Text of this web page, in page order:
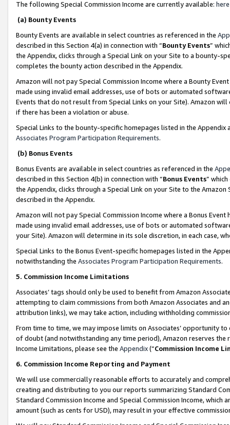
The following Special Commission Income are currently available: here
(a) Bounty Events
Bounty Events are available in select countries as referenced in the
described in this Section 4(a) in connection with “Bounty Events”
the Appendix, clicks through a Special Link on your Site to a bounty-
completes the bounty action described in the Appendix.
Amazon will not pay Special Commission Income where a Bounty
made using invalid email addresses, use of bots or automated
Events that do not result from Special Links on your Site). Amazon
if there has been a violation or abuse.
Special Links to the bounty-specific homepages listed in the
Associates Program Participation Requirements.
(b) Bonus Events
Bonus Events are available in select countries as referenced in the
described in this Section 4(b) in connection with “Bonus Events”
the Appendix, clicks through a Special Link on your Site to the
described in the Appendix.
Amazon will not pay Special Commission Income where a Bonus
made using invalid email addresses, use of bots or automated
your Site). Amazon will determine in its sole discretion, in each case,
Special Links to the Bonus Event-specific homepages listed in the
notwithstanding the Associates Program Participation Requirements.
5. Commission Income Limitations
Associates’ tags should only be used to benefit from Amazon
attempting to claim commissions from both Amazon Associates and
attribution links), we may take action, including withholding
From time to time, we may impose limits on Associates’ opportunity
of doubt (and notwithstanding any time period), Amazon reserves
Income Limitations, please see the Appendix(“Commission Income
6. Commission Income Reporting and Payment
We will use commercially reasonable efforts to accurately and
creating and distributing to you our reports summarizing Standard
Standard Commission Income and Special Commission Income,
amount (such as cents for USD), may result in your effective